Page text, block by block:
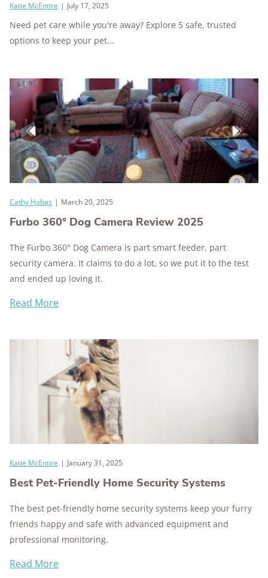
Katie McEntire | July 17, 2025
Need pet care while you're away? Explore 5 safe, trusted
options to keep your pet...
Cathy Habas | March 20, 2025
Furbo 360° Dog Camera Review 2025
The Furbo 360° Dog Camera is part smart feeder, part
security camera. It claims to do a lot, so we put it to the test
and ended up loving it.
Read More
Katie McEntire | January 31, 2025
Best Pet-Friendly Home Security Systems
The best pet-friendly home security systems keep your furry
friends happy and safe with advanced equipment and
professional monitoring.
Read More